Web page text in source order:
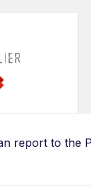
report to the